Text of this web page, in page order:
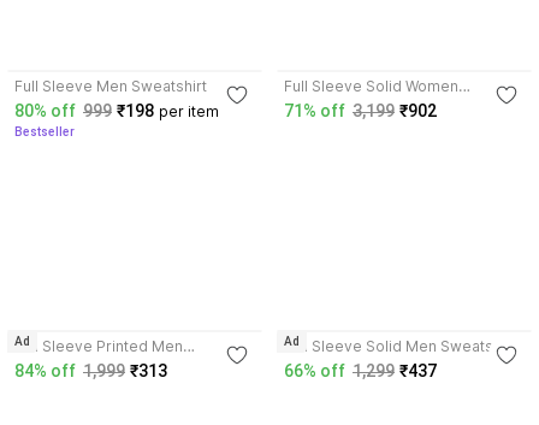
Full Sleeve Men Sweatshirt
80% off 999 ₹198 per item
Bestseller
Full Sleeve Solid Women
Sweatshirt
71% off 3,199 ₹902
Full Sleeve Printed Men
Reversible Sweatshirt
84% off 1,999 ₹313
Ad Full Sleeve Solid Men Sweatshirt
66% off 1,299 ₹437
Ad